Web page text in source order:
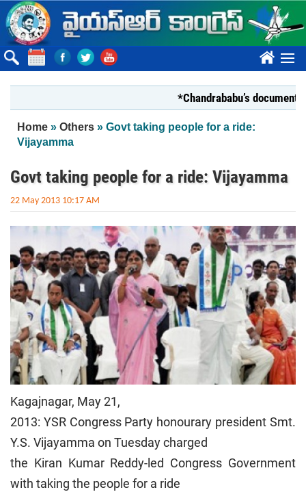
Skip to main content
????
*Chandrababu’s document on
You are here
Home » Others » Govt taking people for a ride:
Vijayamma
Govt taking people for a ride: Vijayamma
22 May 2013 10:17 AM
Kagajnagar, May 21,
2013: YSR Congress Party honourary president Smt.
Y.S. Vijayamma on Tuesday charged
the Kiran Kumar Reddy-led Congress Government
with taking the people for a ride